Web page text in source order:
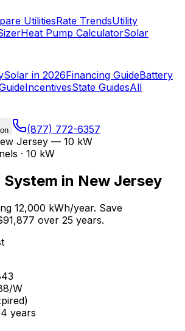
UtilitiesRate TrendsUtility
Heat Pump CalculatorSolar
Solar in 2026Financing GuideBattery
IncentivesState GuidesAll
(877) 772-6357
Jersey — 10 kW
· 10 kW
System in New Jersey
12,000 kWh/year. Save
91,877 over 25 years.
/W
years